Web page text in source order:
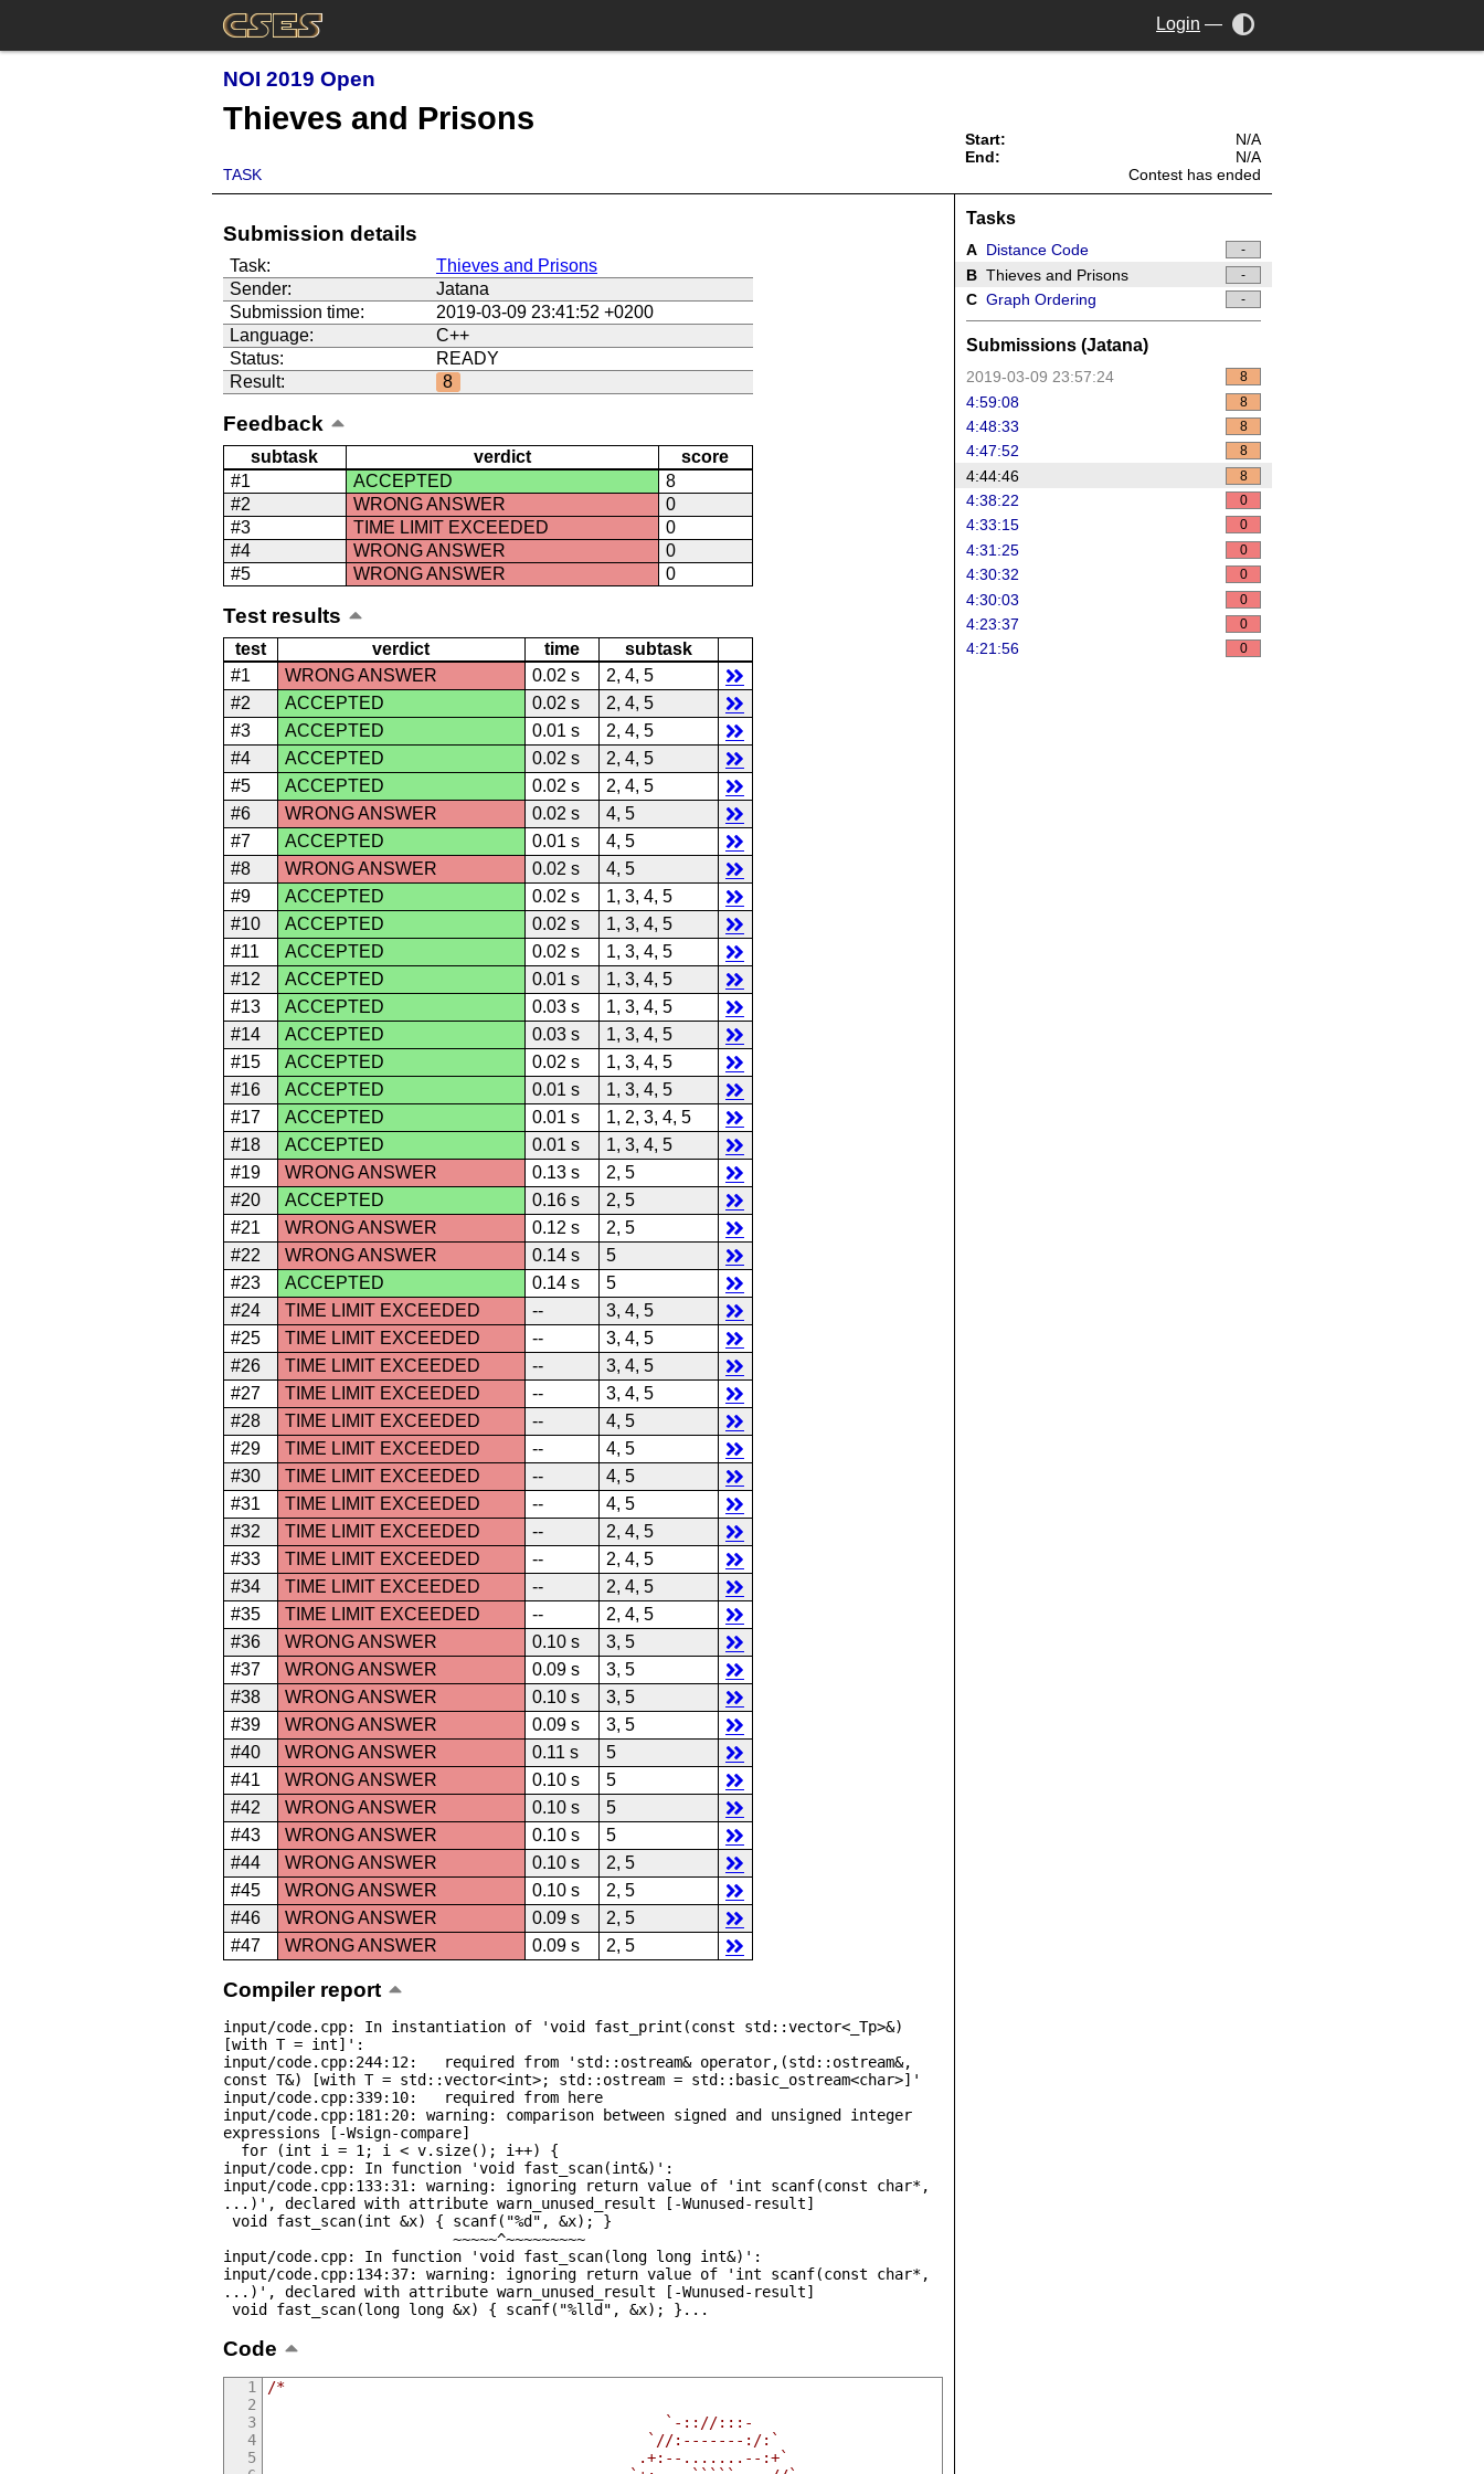
Login —
NOI 2019 Open
Thieves and Prisons
TASK
Start:
N/A
End:
N/A
Contest has ended
Submission details
Task:
Thieves and Prisons
Sender:
Jatana
Submission time:
2019-03-09 23:41:52 +0200
Language:
C++
Status:
READY
Result:
8
Feedback
subtask verdict
score
#1
ACCEPTED
8
#2
WRONG ANSWER
0
#3
TIME LIMIT EXCEEDED
0
#4
WRONG ANSWER
0
#5
WRONG ANSWER 0
Test results
test verdict time
subtask
#1
WRONG ANSWER 0.02 s
2, 4, 5
#2
ACCEPTED 0.02 s
2, 4, 5
#3
ACCEPTED 0.01 s
2, 4, 5
#4
ACCEPTED 0.02 s
2, 4, 5
#5
ACCEPTED 0.02 s
2, 4, 5
#6
WRONG ANSWER 0.02 s
4, 5
#7
ACCEPTED 0.01 s
4, 5
#8
WRONG ANSWER 0.02 s
4, 5
#9
ACCEPTED 0.02 s
1, 3, 4, 5
#10
ACCEPTED 0.02 s
1, 3, 4, 5
#11
ACCEPTED 0.02 s
1, 3, 4, 5
#12
ACCEPTED 0.01 s
1, 3, 4, 5
#13
ACCEPTED 0.03 s
1, 3, 4, 5
#14
ACCEPTED 0.03 s
1, 3, 4, 5
#15
ACCEPTED 0.02 s
1, 3, 4, 5
#16
ACCEPTED 0.01 s
1, 3, 4, 5
#17
ACCEPTED 0.01 s
1, 2, 3, 4, 5
#18
ACCEPTED 0.01 s
1, 3, 4, 5
#19
WRONG ANSWER 0.13 s
2, 5
#20
ACCEPTED 0.16 s
2, 5
#21
WRONG ANSWER 0.12 s
2, 5
#22
WRONG ANSWER 0.14 s
5
#23
ACCEPTED 0.14 s
5
#24
TIME LIMIT EXCEEDED --
3, 4, 5
#25
TIME LIMIT EXCEEDED --
3, 4, 5
#26
TIME LIMIT EXCEEDED --
3, 4, 5
#27
TIME LIMIT EXCEEDED --
3, 4, 5
#28
TIME LIMIT EXCEEDED --
4, 5
#29
TIME LIMIT EXCEEDED --
4, 5
#30
TIME LIMIT EXCEEDED --
4, 5
#31
TIME LIMIT EXCEEDED --
4, 5
#32
TIME LIMIT EXCEEDED --
2, 4, 5
#33
TIME LIMIT EXCEEDED --
2, 4, 5
#34
TIME LIMIT EXCEEDED --
2, 4, 5
#35
TIME LIMIT EXCEEDED --
2, 4, 5
#36
WRONG ANSWER 0.10 s
3, 5
#37
WRONG ANSWER 0.09 s
3, 5
#38
WRONG ANSWER 0.10 s
3, 5
#39
WRONG ANSWER 0.09 s
3, 5
#40
WRONG ANSWER 0.11 s
5
#41
WRONG ANSWER 0.10 s
5
#42
WRONG ANSWER 0.10 s
5
#43
WRONG ANSWER 0.10 s
5
#44
WRONG ANSWER 0.10 s
2, 5
#45
WRONG ANSWER 0.10 s
2, 5
#46
WRONG ANSWER 0.09 s
2, 5
#47
WRONG ANSWER 0.09 s 2, 5
Compiler report
input/code.cpp: In instantiation of 'void fast_print(const std::vector<_Tp>&)
[with T = int]':
input/code.cpp:244:12:   required from 'std::ostream& operator,(std::ostream&,
const T&) [with T = std::vector<int>; std::ostream = std::basic_ostream<char>]'
input/code.cpp:339:10:   required from here
input/code.cpp:181:20: warning: comparison between signed and unsigned integer
expressions [-Wsign-compare]
input/code.cpp: In function 'void fast_scan(int&)':
input/code.cpp:133:31: warning: ignoring return value of 'int scanf(const char*,
...)', declared with attribute warn_unused_result [-Wunused-result]
input/code.cpp: In function 'void fast_scan(long long int&)':
input/code.cpp:134:37: warning: ignoring return value of 'int scanf(const char*,
...)', declared with attribute warn_unused_result [-Wunused-result]
void fast_scan(long long &x) { scanf("%lld", &x); }...
Code
/*
                                             `-:://:::-
                                           `//:-------:/:`
                                          .+:--.......--:+`
Tasks
A Distance Code -
B Thieves and Prisons -
C Graph Ordering -
Submissions (Jatana)
2019-03-09 23:57:24 8
4:59:08 8
4:48:33 8
4:47:52 8
4:44:46 8
4:38:22 0
4:33:15 0
4:31:25 0
4:30:32 0
4:30:03 0
4:23:37 0
4:21:56 0